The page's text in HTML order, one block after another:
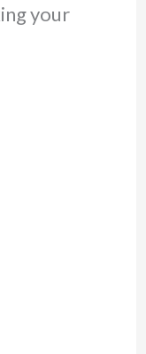
your